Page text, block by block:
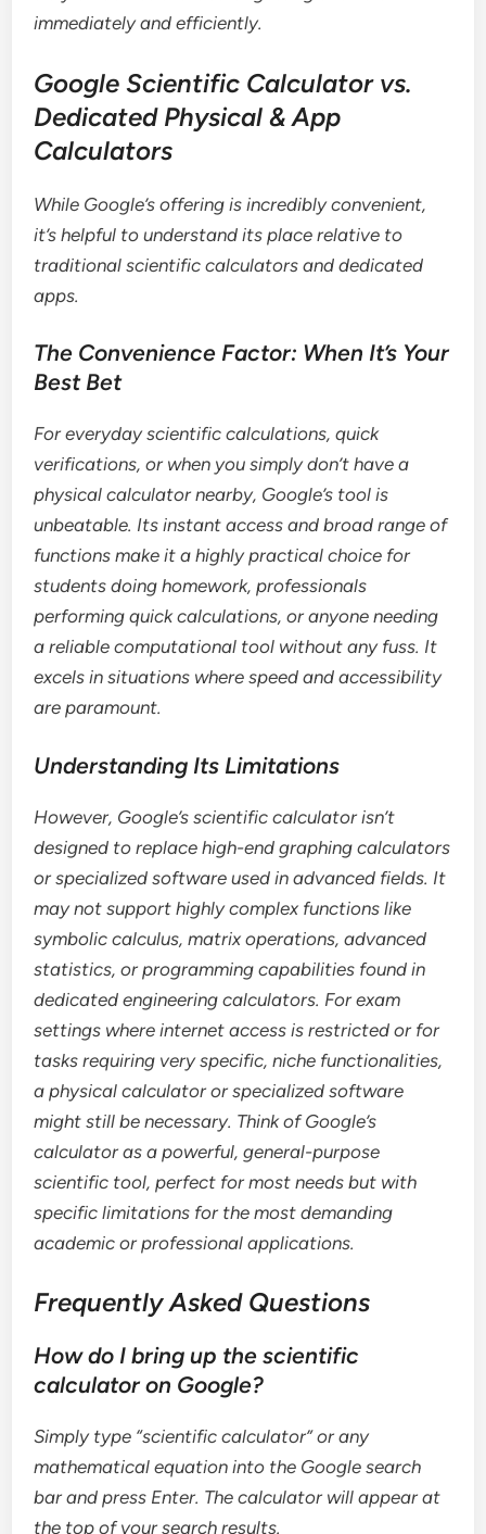
immediately and efficiently.
Google Scientific Calculator vs.
Dedicated Physical & App
Calculators
While Google’s offering is incredibly convenient,
it’s helpful to understand its place relative to
traditional scientific calculators and dedicated
apps.
The Convenience Factor: When It’s Your
Best Bet
For everyday scientific calculations, quick
verifications, or when you simply don’t have a
physical calculator nearby, Google’s tool is
unbeatable. Its instant access and broad range of
functions make it a highly practical choice for
students doing homework, professionals
performing quick calculations, or anyone needing
a reliable computational tool without any fuss. It
excels in situations where speed and accessibility
are paramount.
Understanding Its Limitations
However, Google’s scientific calculator isn’t
designed to replace high-end graphing calculators
or specialized software used in advanced fields. It
may not support highly complex functions like
symbolic calculus, matrix operations, advanced
statistics, or programming capabilities found in
dedicated engineering calculators. For exam
settings where internet access is restricted or for
tasks requiring very specific, niche functionalities,
a physical calculator or specialized software
might still be necessary. Think of Google’s
calculator as a powerful, general-purpose
scientific tool, perfect for most needs but with
specific limitations for the most demanding
academic or professional applications.
Frequently Asked Questions
How do I bring up the scientific
calculator on Google?
Simply type “scientific calculator” or any
mathematical equation into the Google search
bar and press Enter. The calculator will appear at
the top of your search results.